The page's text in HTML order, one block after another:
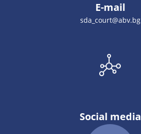
E-mail
sda_court@abv.bg
Social media